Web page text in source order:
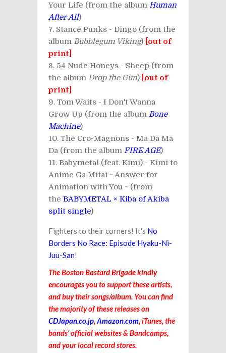
Your Life (from the album Human
After All)
Stance Punks - Dingo (from the
album Bubblegum Viking) [out of
print]
54 Nude Honeys - Sheep (from
the album Drop the Gun) [out of
print]
Tom Waits - I Don't Wanna
Grow Up (from the album Bone
Machine)
The Cro-Magnons - Ma Da Ma
Da (from the album FIRE AGE)
Babymetal (feat. Kimi) - Kimi to
Anime Ga Mitai ~ Answer for
Animation with You ~ (from
the BABYMETAL × Kiba of Akiba
split single)
Fighters to their corners! It's No
Borders No Race: Episode Hyaku-Ni-
Juu-San!
The Boston Bastard Brigade kindly
encourages you to support these artists,
and buy their songs/album. You can find
the majority of these releases on
CDJapan.co.jp,Amazon.com, iTunes, the
bands' official websites & Bandcamps,
and your local record stores.